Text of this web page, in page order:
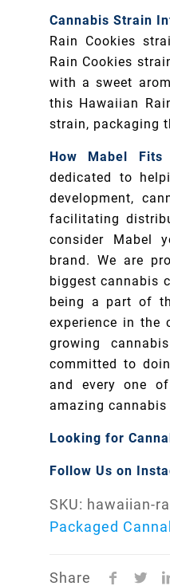
Cannabis Strain
Rain Cookies
Rain Cookies
with a sweet
this Hawaiian
strain, packaging
How Mabel
dedicated to
development,
facilitating
consider Mabel
brand. We are
biggest cannabis
being a part of
experience in the
growing
committed to
and every one
amazing
Looking for
Follow Us on
SKU: hawaiian-
Packaged
Share